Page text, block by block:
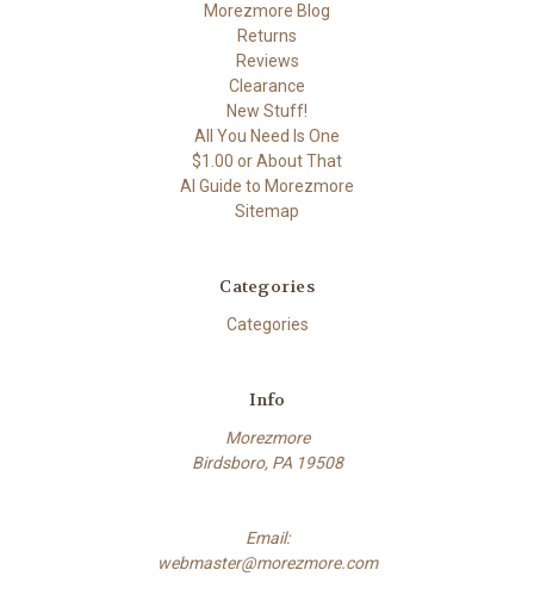
Morezmore Blog
Returns
Reviews
Clearance
New Stuff!
All You Need Is One
$1.00 or About That
AI Guide to Morezmore
Sitemap
Categories
Categories
Info
Morezmore
Birdsboro, PA 19508
Email:
webmaster@morezmore.com